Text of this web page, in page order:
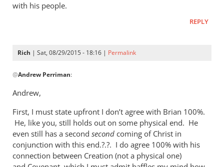
with his people.
REPLY
Rich | Sat, 08/29/2015 - 18:16 | Permalink
reply
to
Godawa
writes:
by
Andrew
Perriman
@Andrew Perriman:
Andrew,
First, I must state upfront I don’t agree with Brian 100%.
He, like you, still holds out on some physical end. He
even still has a second second coming of Christ in
conjunction with this end.?.?. I do agree 100% with his
connection between Creation (not a physical one)